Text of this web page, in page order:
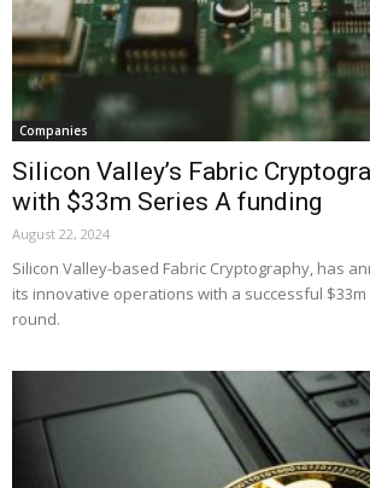
Companies
Silicon Valley’s Fabric
with $33m Series A funding
August 22, 2024
Silicon Valley-based Fabric Cryptography, has
its innovative operations with a successful
round.